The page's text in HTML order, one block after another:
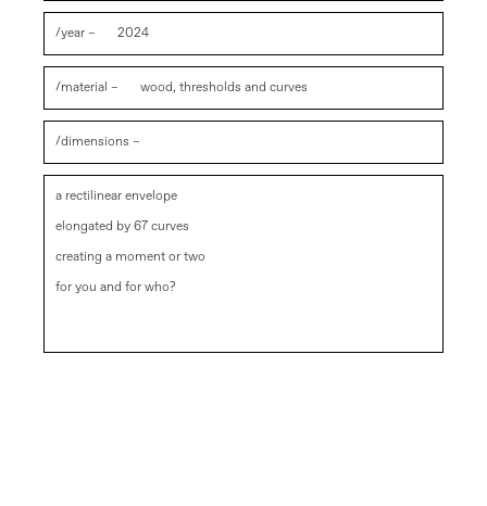
/year – 2024
/material – wood, thresholds and curves
/dimensions –
a rectilinear envelope
elongated by 67 curves
creating a moment or two
for you and for who?